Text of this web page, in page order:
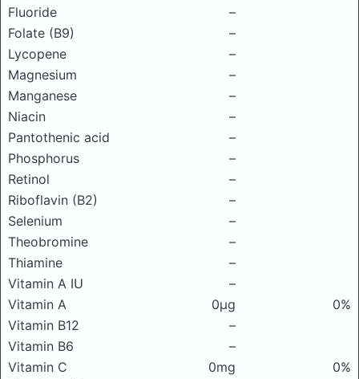
Fluoride
–
Folate (B9)
–
Lycopene
–
Magnesium
–
Manganese
–
Niacin
–
Pantothenic acid
–
Phosphorus
–
Retinol
–
Riboflavin (B2)
–
Selenium
–
Theobromine
–
Thiamine
–
Vitamin A IU
–
Vitamin A
0μg
0%
Vitamin B12
–
Vitamin B6
–
Vitamin C
0mg
0%